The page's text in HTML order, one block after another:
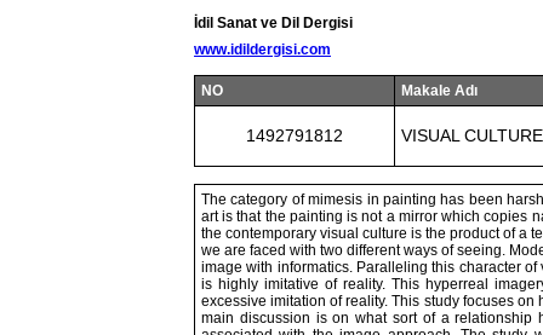
İdil Sanat ve Dil Dergisi
www.idildergisi.com
NO Makale Adı
1492791812 VISUAL
The category of mimesis in painting has been
art is that the painting is not a mirror which copies
the contemporary visual culture is the product of a
we are faced with two different ways of seeing.
image with informatics. Paralleling this character
is highly imitative of reality. This hyperreal
excessive imitation of reality. This study focuses
main discussion is on what sort of a relationship